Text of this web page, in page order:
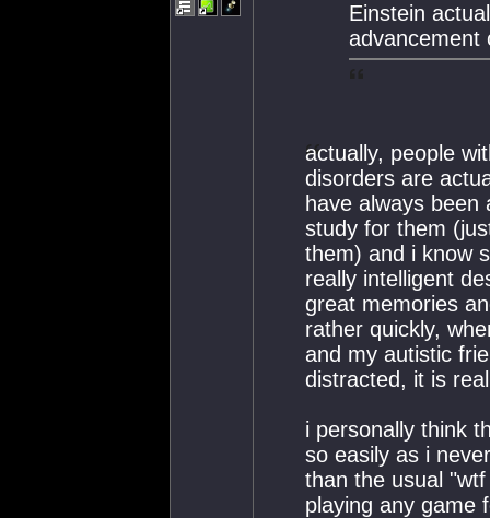
Einstein
advancement
actually, people
disorders are
have always
study for them
them) and i know
really intelligent
great memories
rather quickly,
and my autistic
distracted, it is
i personally think
so easily as i
than the usual
playing any game